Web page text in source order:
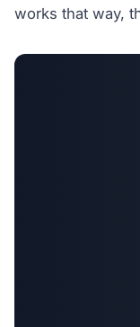
works that way,